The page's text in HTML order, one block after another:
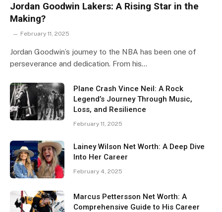
Jordan Goodwin Lakers: A Rising Star in the
Making?
February 11, 2025
Jordan Goodwin’s journey to the NBA has been one of
perseverance and dedication. From his…
Plane Crash Vince Neil: A Rock
Legend’s Journey Through Music,
Loss, and Resilience
February 11, 2025
Lainey Wilson Net Worth: A Deep Dive
Into Her Career
February 4, 2025
Marcus Pettersson Net Worth: A
Comprehensive Guide to His Career